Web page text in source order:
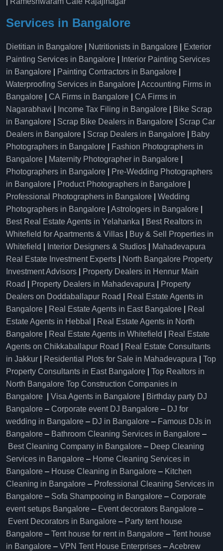
Services in Bangalore
Dietitian in Bangalore Nutritionists in Bangalore
Exterior
Painting Services in Bangalore
Interior Painting Services
in Bangalore
Painting Contractors in Bangalore
Waterproofing Services in Bangalore
Accounting Firms in
Bangalore
CA Firms in Bangalore
CA Firms in
Nagarabhavi
Income Tax Filing in Bangalore
Bike Scrap
in Bangalore
Scrap Bike Dealers in Bangalore
Scrap Car
Dealers in Bangalore
Scrap Dealers in Bangalore
Baby
Photographers in Bangalore
Fashion Photographers in
Bangalore
Maternity Photographer in Bangalore
Photographers in Bangalore
Pre-Wedding Photographers
in Bangalore
Product Photographers in Bangalore
Professional Photographers in Bangalore
Wedding
Photographers in Bangalore
Astrologers in Bangalore
Best Real Estate Agents in Yelahanka
Best Realtors in
Whitefield for Apartments & Villas
Buy & Sell Properties in
Whitefield
Interior Designers & Studios
Mahadevapura
Real Estate Investment Experts
North Bangalore Property
Investment Advisors
Property Dealers in Hennur Main
Road
Property Dealers in Mahadevapura
Property
Dealers on Doddaballapur Road
Real Estate Agents in
Bangalore
Real Estate Agents in East Bangalore
Real
Estate Agents in Hebbal
Real Estate Agents in North
Bangalore
Real Estate Agents in Whitefield
Real Estate
Agents on Chikkaballapur Road
Real Estate Consultants
in Jakkur
Residential Plots for Sale in Mahadevapura
Top
Property Consultants in East Bangalore
Top Realtors in
North Bangalore Top Construction Companies in
Bangalore
Visa Agents in Bangalore
Birthday party DJ
Bangalore – Corporate event DJ Bangalore – DJ for
wedding in Bangalore – DJ in Bangalore – Famous DJs in
Bangalore – Bathroom Cleaning Services in Bangalore –
Best Cleaning Company in Bangalore – Deep Cleaning
Services in Bangalore – Home Cleaning Services in
Bangalore – House Cleaning in Bangalore – Kitchen
Cleaning in Bangalore – Professional Cleaning Services in
Bangalore – Sofa Shampooing in Bangalore – Corporate
event setups Bangalore – Event decorators Bangalore –
Event Decorators in Bangalore – Party tent house
Bangalore – Tent house for rent in Bangalore – Tent house
in Bangalore – VPN Tent House Enterprises –Acebrew